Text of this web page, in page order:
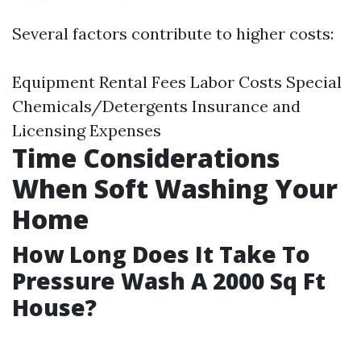
Several factors contribute to higher costs:
Equipment Rental Fees Labor Costs Special
Chemicals/Detergents Insurance and
Licensing Expenses
Time Considerations
When Soft Washing Your
Home
How Long Does It Take To
Pressure Wash A 2000 Sq Ft
House?